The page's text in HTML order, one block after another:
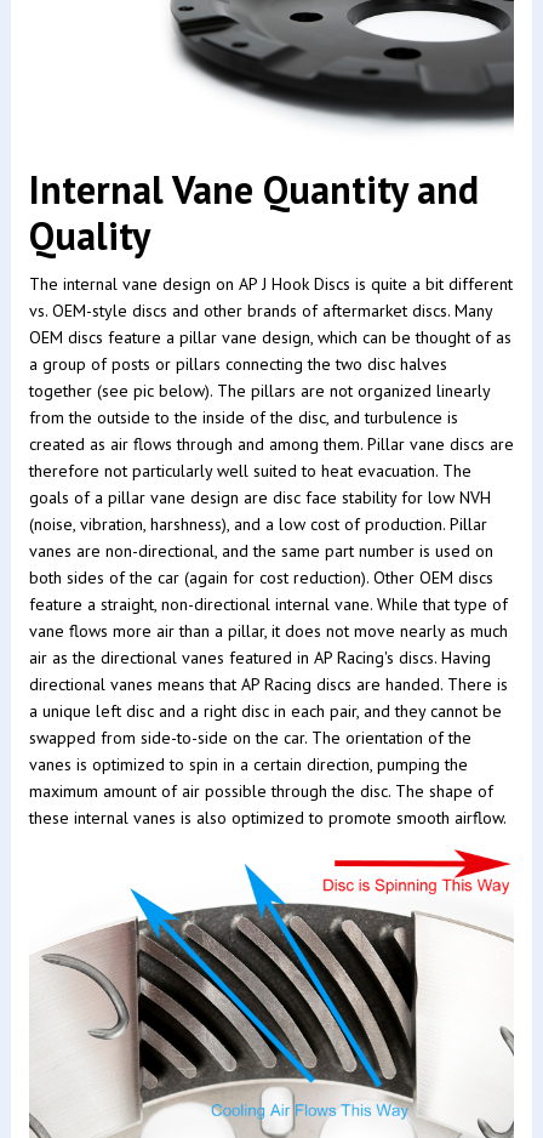
Internal Vane Quantity and
Quality
The internal vane design on AP J Hook Discs is quite a bit different
vs. OEM-style discs and other brands of aftermarket discs. Many
OEM discs feature a pillar vane design, which can be thought of as
a group of posts or pillars connecting the two disc halves
together (see pic below). The pillars are not organized linearly
from the outside to the inside of the disc, and turbulence is
created as air flows through and among them. Pillar vane discs are
therefore not particularly well suited to heat evacuation. The
goals of a pillar vane design are disc face stability for low NVH
(noise, vibration, harshness), and a low cost of production. Pillar
vanes are non-directional, and the same part number is used on
both sides of the car (again for cost reduction). Other OEM discs
feature a straight, non-directional internal vane. While that type of
vane flows more air than a pillar, it does not move nearly as much
air as the directional vanes featured in AP Racing's discs. Having
directional vanes means that AP Racing discs are handed. There is
a unique left disc and a right disc in each pair, and they cannot be
swapped from side-to-side on the car. The orientation of the
vanes is optimized to spin in a certain direction, pumping the
maximum amount of air possible through the disc. The shape of
these internal vanes is also optimized to promote smooth airflow.